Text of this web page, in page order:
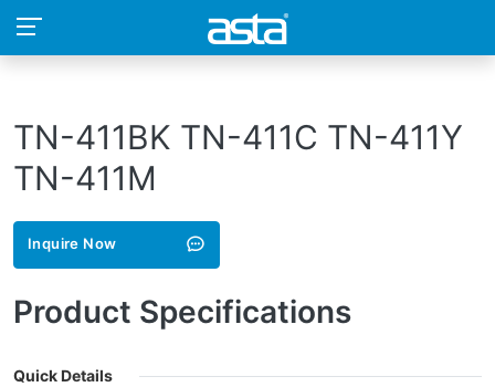
TN-411BK TN-411C TN-411Y
TN-411M
Inquire Now
Product Specifications
Quick Details